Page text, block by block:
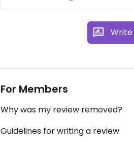
Write
For Members
Why was my review removed?
Guidelines for writing a review